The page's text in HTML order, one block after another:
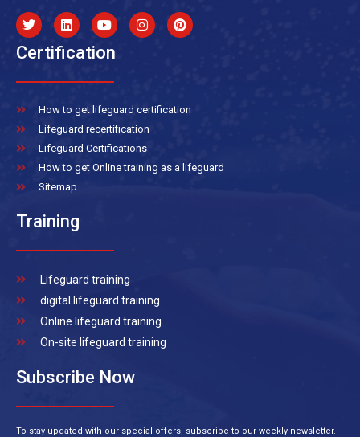
Certification
How to get lifeguard certification
Lifeguard recertification
Lifeguard Certifications
How to get Online training as a lifeguard
Sitemap
Training
Lifeguard training
digital lifeguard training
Online lifeguard training
On-site lifeguard training
Subscribe Now
To stay updated with our special offers, subscribe to our weekly newsletter.